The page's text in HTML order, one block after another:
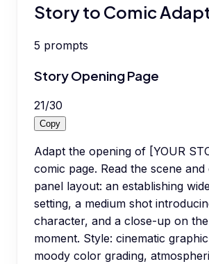
Story to Comic
5 prompts
Story Opening Page
21/30
Copy
Adapt the opening of [YOUR
comic page. Read the scene and
panel layout: an establishing
setting, a medium shot
character, and a close-up on
moment. Style: cinematic
moody color grading,